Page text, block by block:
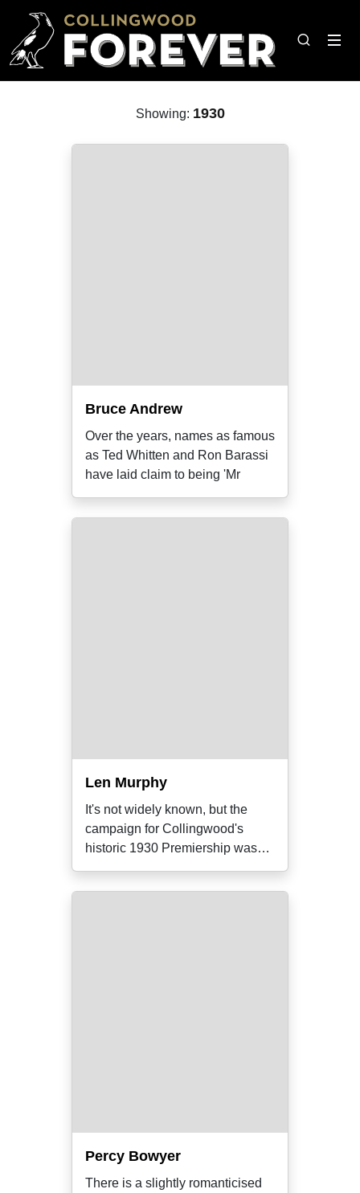
Showing: 1930
Bruce Andrew
Over the years, names as famous
as Ted Whitten and Ron Barassi
have laid claim to being 'Mr
Len Murphy
It's not widely known, but the
campaign for Collingwood's
historic 1930 Premiership was
Percy Bowyer
There is a slightly romanticised